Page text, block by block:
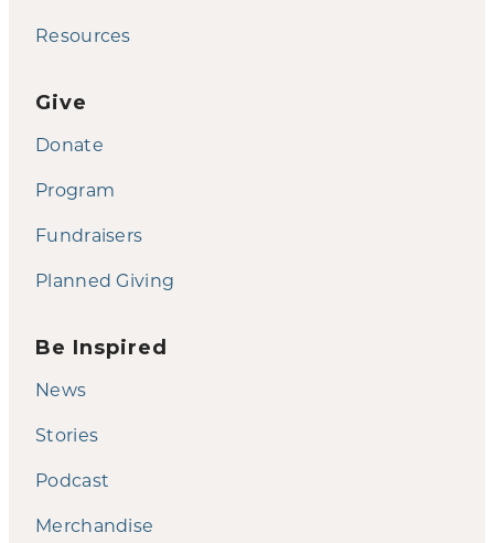
Resources
Give
Donate
Program
Fundraisers
Planned Giving
Be Inspired
News
Stories
Podcast
Merchandise